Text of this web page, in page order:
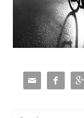
  
Search